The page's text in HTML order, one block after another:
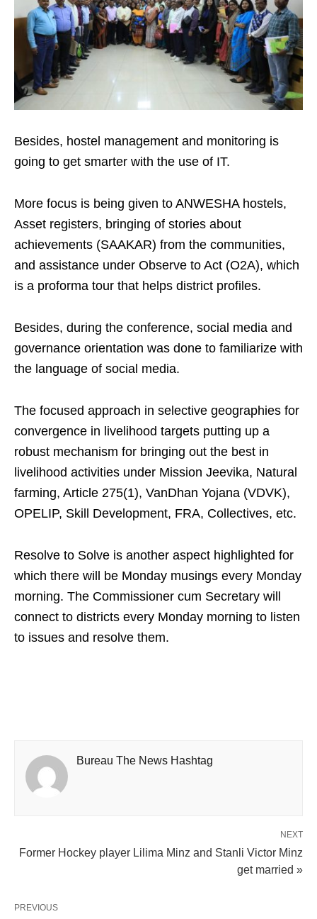
Besides, hostel management and monitoring is
going to get smarter with the use of IT.
More focus is being given to ANWESHA hostels,
Asset registers, bringing of stories about
achievements (SAAKAR) from the communities,
and assistance under Observe to Act (O2A), which
is a proforma tour that helps district profiles.
Besides, during the conference, social media and
governance orientation was done to familiarize with
the language of social media.
The focused approach in selective geographies for
convergence in livelihood targets putting up a
robust mechanism for bringing out the best in
livelihood activities under Mission Jeevika, Natural
farming, Article 275(1), VanDhan Yojana (VDVK),
OPELIP, Skill Development, FRA, Collectives, etc.
Resolve to Solve is another aspect highlighted for
which there will be Monday musings every Monday
morning. The Commissioner cum Secretary will
connect to districts every Monday morning to listen
to issues and resolve them.
Bureau The News Hashtag
NEXT
Former Hockey player Lilima Minz and Stanli Victor Minz
get married »
PREVIOUS